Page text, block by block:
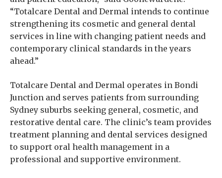
“Totalcare Dental and Dermal intends to continue
strengthening its cosmetic and general dental
services in line with changing patient needs and
contemporary clinical standards in the years
ahead.”
Totalcare Dental and Dermal operates in Bondi
Junction and serves patients from surrounding
Sydney suburbs seeking general, cosmetic, and
restorative dental care. The clinic’s team provides
treatment planning and dental services designed
to support oral health management in a
professional and supportive environment.